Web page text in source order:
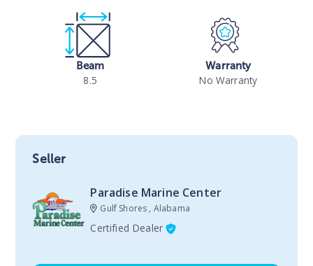
Beam
8.5
Warranty
No Warranty
Seller
Paradise Marine Center
Gulf Shores , Alabama
Certified Dealer